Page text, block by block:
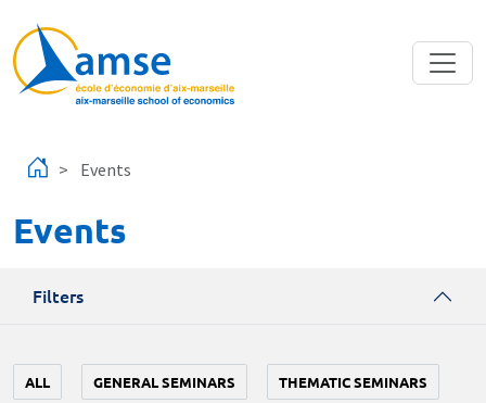
Events
Events
Filters
ALL GENERAL SEMINARS THEMATIC SEMINARS